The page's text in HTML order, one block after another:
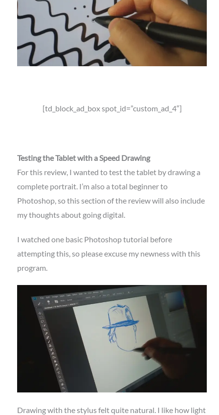
[td_block_ad_box spot_id=”custom_ad_4″]
Testing the Tablet with a Speed Drawing
For this review, I wanted to test the tablet by drawing a
complete portrait. I’m also a total beginner to
Photoshop, so this section of the review will also include
my thoughts about going digital.
I watched one basic Photoshop tutorial before
attempting this, so please excuse my newness with this
program.
Drawing with the stylus felt quite natural. I like how light